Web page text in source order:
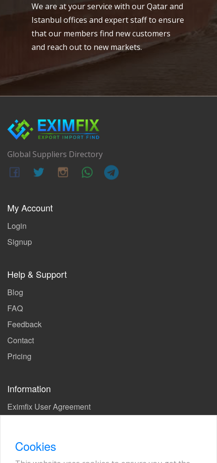
We are at your service with our Qatar and
Istanbul offices and expert staff to ensure
that our members find new customers
and reach out to new markets.
Global Suppliers Directory
My Account
Login
Signup
Help & Support
Blog
FAQ
Feedback
Contact
Pricing
Information
Eximfix User Agreement
KVKK
Cookies